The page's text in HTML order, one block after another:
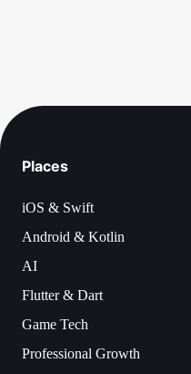
Places
iOS & Swift
Android & Kotlin
AI
Flutter & Dart
Game Tech
Professional Growth